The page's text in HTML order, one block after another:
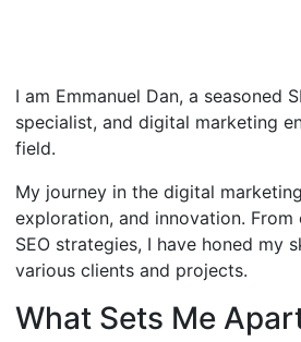
I am Emmanuel Dan, a seasoned
specialist, and digital marketing
field.
My journey in the digital
exploration, and innovation.
SEO strategies, I have honed
various clients and projects.
What Sets Me